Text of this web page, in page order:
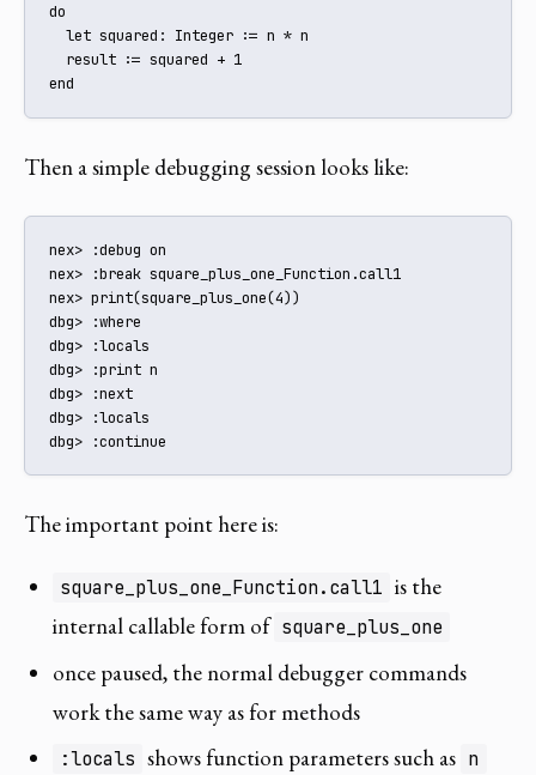
do
  let squared: Integer := n * n
  result := squared + 1
end
Then a simple debugging session looks like:
nex> :debug on
nex> :break square_plus_one_Function.call1
nex> print(square_plus_one(4))
dbg> :where
dbg> :locals
dbg> :print n
dbg> :next
dbg> :locals
dbg> :continue
The important point here is:
square_plus_one_Function.call1 is the
internal callable form of square_plus_one
once paused, the normal debugger commands
work the same way as for methods
:locals shows function parameters such as n